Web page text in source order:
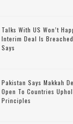
Talks With US Won’t
Interim Deal Is
Says
Pakistan Says Makkah
Open To Countries
Principles